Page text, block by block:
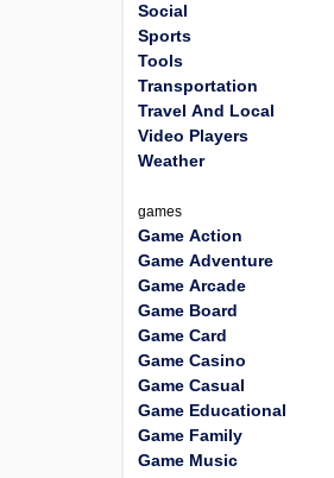
Social
Sports
Tools
Transportation
Travel And Local
Video Players
Weather
games
Game Action
Game Adventure
Game Arcade
Game Board
Game Card
Game Casino
Game Casual
Game Educational
Game Family
Game Music